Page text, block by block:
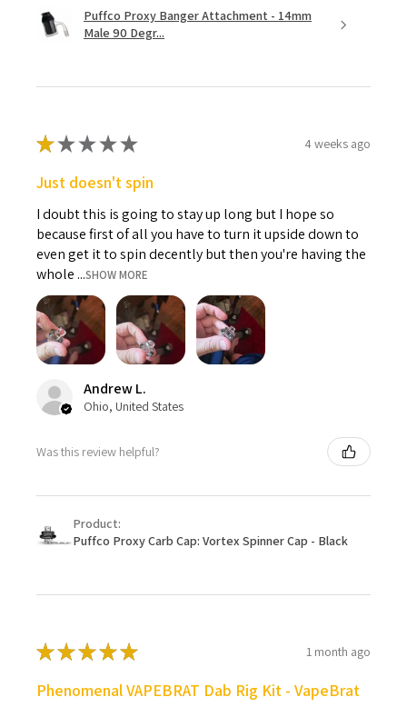
Puffco Proxy Banger Attachment - 14mm
Male 90 Degr...
★★★★★ 4 weeks ago
Just doesn't spin
I doubt this is going to stay up long but I hope so
because first of all you have to turn it upside down to
even get it to spin decently but then you're having the
whole ...SHOW MORE
Andrew L.
Ohio, United States
Was this review helpful?
Product:
Puffco Proxy Carb Cap: Vortex Spinner Cap - Black
★★★★★ 1 month ago
Phenomenal VAPEBRAT Dab Rig Kit - VapeBrat